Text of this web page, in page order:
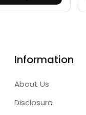
Information
About Us
Disclosure